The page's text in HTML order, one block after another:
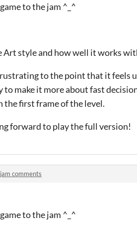
to the jam ^_^
style and how well it works
to the point that it feels
make it more about fast
first frame of the level.
forward to play the full version!
comments
to the jam ^_^